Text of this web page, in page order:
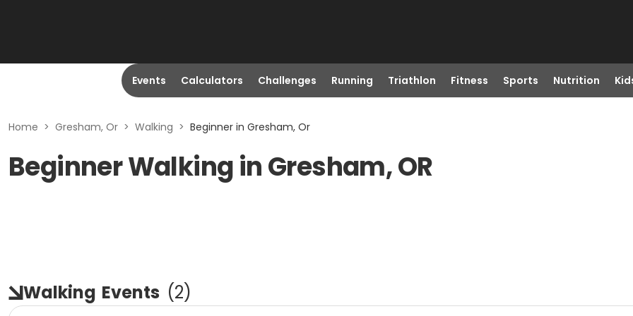
Events Calculators Challenges Running Triathlon Fitness Sports Nutrition
Home > Gresham, Or > Walking > Beginner in Gresham, Or
Beginner Walking in Gresham, OR
Walking Events (2)